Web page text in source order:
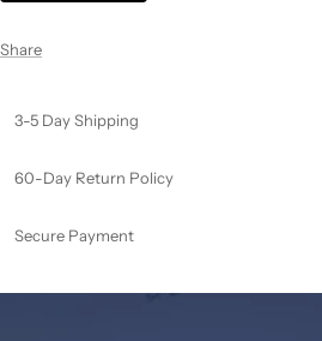
Share
3-5 Day Shipping
60-Day Return Policy
Secure Payment